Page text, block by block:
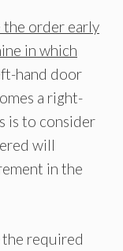
the order early
in which
hand door
a right-
is to consider
will
in the
required